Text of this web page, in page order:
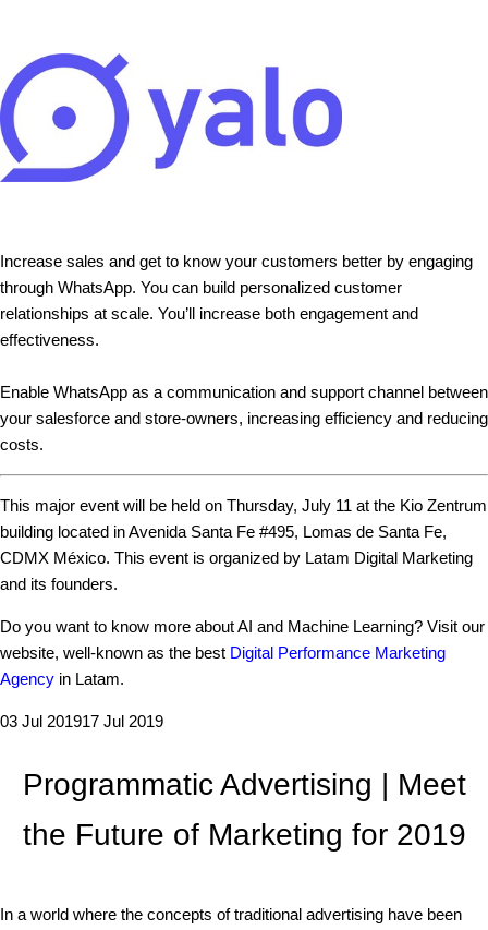
Increase sales and get to know your customers better by engaging
through WhatsApp. You can build personalized customer
relationships at scale. You’ll increase both engagement and
effectiveness.
Enable WhatsApp as a communication and support channel between
your salesforce and store-owners, increasing efficiency and reducing
costs.
This major event will be held on Thursday, July 11 at the Kio Zentrum
building located in Avenida Santa Fe #495, Lomas de Santa Fe,
CDMX México. This event is organized by Latam Digital Marketing
and its founders.
Do you want to know more about AI and Machine Learning? Visit our
website, well-known as the best Digital Performance Marketing
Agency in Latam.
03 Jul 201917 Jul 2019
Programmatic Advertising | Meet
the Future of Marketing for 2019
In a world where the concepts of traditional advertising have been